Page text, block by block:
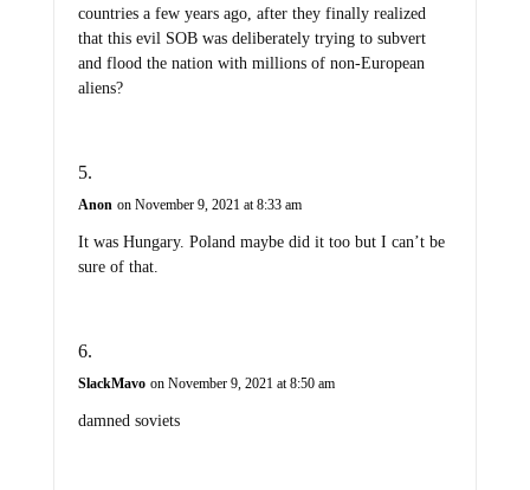
countries a few years ago, after they finally realized
that this evil SOB was deliberately trying to subvert
and flood the nation with millions of non-European
aliens?
Anon on November 9, 2021 at 8:33 am
It was Hungary. Poland maybe did it too but I can’t be
sure of that.
SlackMavo on November 9, 2021 at 8:50 am
damned soviets